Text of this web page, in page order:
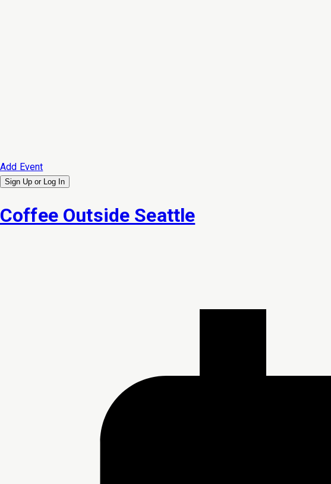
Add Event
Sign Up or Log In
Coffee Outside Seattle